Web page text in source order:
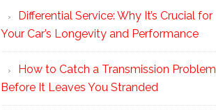
Differential Service: Why It’s Crucial for
Your Car’s Longevity and Performance
How to Catch a Transmission Problem
Before It Leaves You Stranded